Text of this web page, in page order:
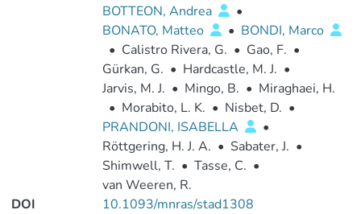
BOTTEON, Andrea
•
BONATO, Matteo
• BONDI, Marco
• Calistro Rivera, G. • Gao, F. •
Gürkan, G. • Hardcastle, M. J. •
Jarvis, M. J. • Mingo, B. • Miraghaei, H.
• Morabito, L. K. • Nisbet, D. •
PRANDONI, ISABELLA
•
Röttgering, H. J. A. • Sabater, J. •
Shimwell, T. • Tasse, C. •
van Weeren, R.
DOI
10.1093/mnras/stad1308